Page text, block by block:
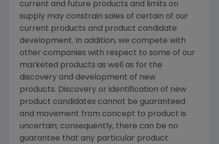
current and future products and limits on
supply may constrain sales of certain of our
current products and product candidate
development. In addition, we compete with
other companies with respect to some of our
marketed products as well as for the
discovery and development of new
products. Discovery or identification of new
product candidates cannot be guaranteed
and movement from concept to product is
uncertain; consequently, there can be no
guarantee that any particular product